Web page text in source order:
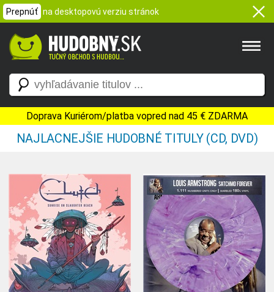
Prepnúť na desktopovú verziu stránok
Doprava Kuriérom/platba vopred nad 45 € ZDARMA
NAJLACNEJŠIE HUDOBNÉ TITULY (CD, DVD)